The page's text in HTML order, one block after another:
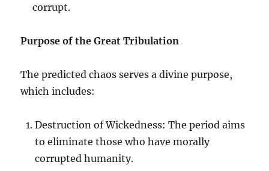
corrupt.
Purpose of the Great Tribulation
The predicted chaos serves a divine purpose,
which includes:
Destruction of Wickedness: The period aims
to eliminate those who have morally
corrupted humanity.